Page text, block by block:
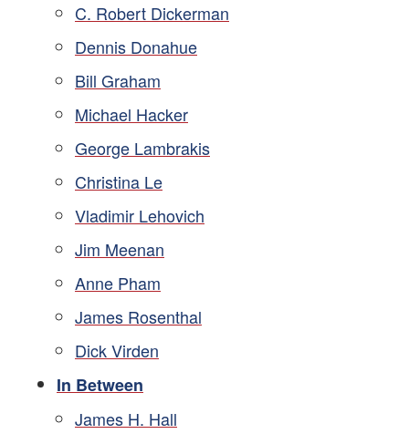
C. Robert Dickerman
Dennis Donahue
Bill Graham
Michael Hacker
George Lambrakis
Christina Le
Vladimir Lehovich
Jim Meenan
Anne Pham
James Rosenthal
Dick Virden
In Between
James H. Hall